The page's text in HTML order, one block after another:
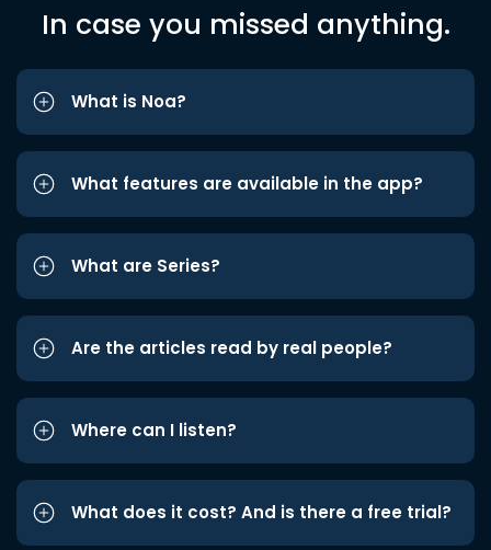
In case you missed anything.
What is Noa?
What features are available in the app?
What are Series?
Are the articles read by real people?
Where can I listen?
What does it cost? And is there a free trial?